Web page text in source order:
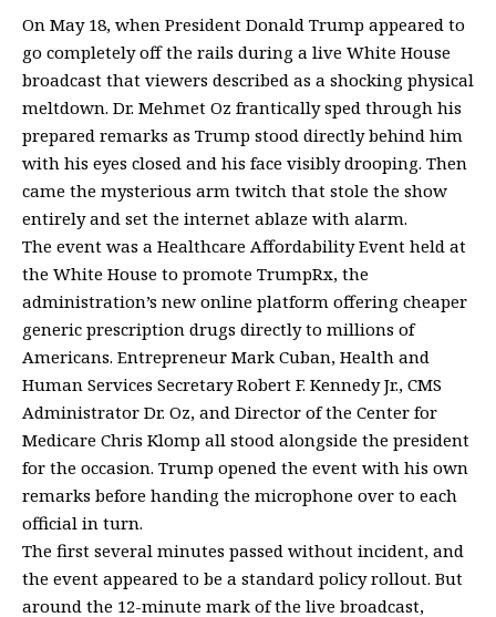
On May 18, when President Donald Trump appeared to
go completely off the rails during a live White House
broadcast that viewers described as a shocking physical
meltdown. Dr. Mehmet Oz frantically sped through his
prepared remarks as Trump stood directly behind him
with his eyes closed and his face visibly drooping. Then
came the mysterious arm twitch that stole the show
entirely and set the internet ablaze with alarm.
The event was a Healthcare Affordability Event held at
the White House to promote TrumpRx, the
administration’s new online platform offering cheaper
generic prescription drugs directly to millions of
Americans. Entrepreneur Mark Cuban, Health and
Human Services Secretary Robert F. Kennedy Jr., CMS
Administrator Dr. Oz, and Director of the Center for
Medicare Chris Klomp all stood alongside the president
for the occasion. Trump opened the event with his own
remarks before handing the microphone over to each
official in turn.
The first several minutes passed without incident, and
the event appeared to be a standard policy rollout. But
around the 12-minute mark of the live broadcast,